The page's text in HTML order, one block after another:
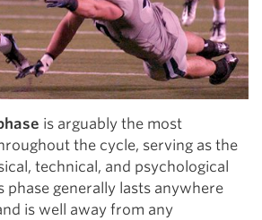
is arguably the most
the cycle, serving as the
technical, and psychological
phase generally lasts anywhere
is well away from any